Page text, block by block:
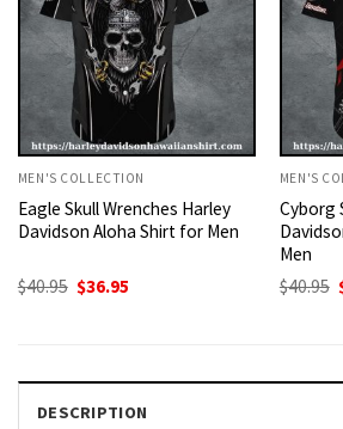
MEN'S COLLECTION
Eagle Skull Wrenches Harley
Davidson Aloha Shirt for Men
$40.95 Original
price
$36.95
MEN'S
Cyborg
Men
$40.95
DESCRIPTION